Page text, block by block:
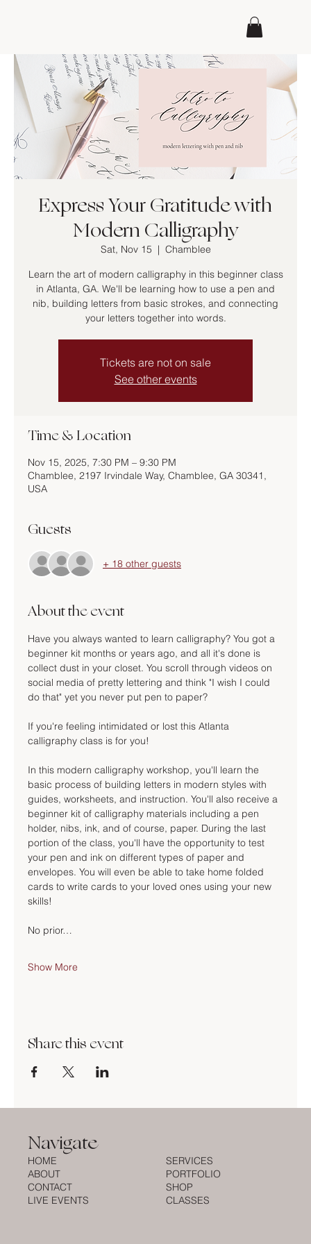
Express Your Gratitude with
Modern Calligraphy
Sat, Nov 15
  |
Chamblee
Learn the art of modern calligraphy in this beginner class
in Atlanta, GA. We'll be learning how to use a pen and
nib, building letters from basic strokes, and connecting
your letters together into words.
Tickets are not on sale
See other events
Time & Location
Nov 15, 2025, 7:30 PM – 9:30 PM
Chamblee, 2197 Irvindale Way, Chamblee, GA 30341,
USA
Guests
+ 18 other guests
About the event
Have you always wanted to learn calligraphy? You got a
beginner kit months or years ago, and all it's done is
collect dust in your closet. You scroll through videos on
social media of pretty lettering and think "I wish I could
do that" yet you never put pen to paper?
If you're feeling intimidated or lost this Atlanta
calligraphy class is for you!
In this modern calligraphy workshop, you'll learn the
basic process of building letters in modern styles with
guides, worksheets, and instruction. You'll also receive a
beginner kit of calligraphy materials including a pen
holder, nibs, ink, and of course, paper. During the last
portion of the class, you'll have the opportunity to test
your pen and ink on different types of paper and
envelopes. You will even be able to take home folded
cards to write cards to your loved ones using your new
skills!
No prior…
Show More
Share this event
Navigate
HOME
ABOUT
CONTACT
LIVE EVENTS
SERVICES
PORTFOLIO
SHOP
CLASSES